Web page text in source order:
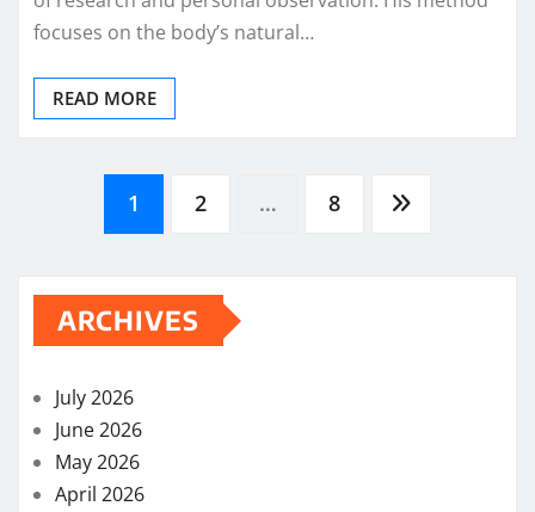
focuses on the body’s natural…
READ MORE
Posts
pagination
1 2 … 8
ARCHIVES
July 2026
June 2026
May 2026
April 2026